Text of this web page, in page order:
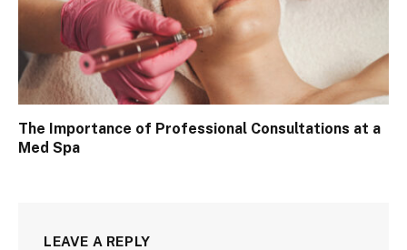
The Importance of Professional Consultations at a
Med Spa
LEAVE A REPLY